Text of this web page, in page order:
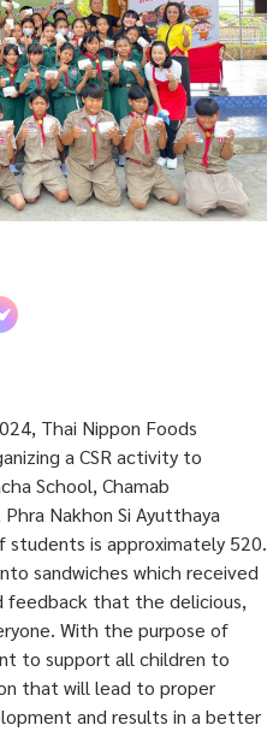
Thai Nippon Foods
a CSR activity to
School, Chamab
Nakhon Si Ayutthaya
is approximately 520.
sandwiches which received
feedback that the delicious,
With the purpose of
to support all children to
that will lead to proper
and results in a better